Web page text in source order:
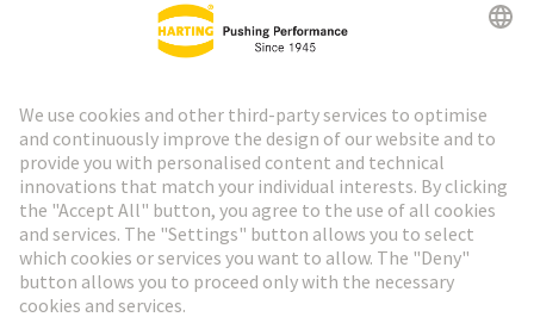
HARTING Newsletter
Go to registration
Social Media